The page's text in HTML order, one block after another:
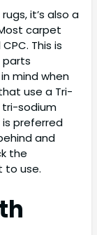
it’s also a
carpet
This is
parts
mind when
use a Tri-
tri-sodium
preferred
and
the
to use.